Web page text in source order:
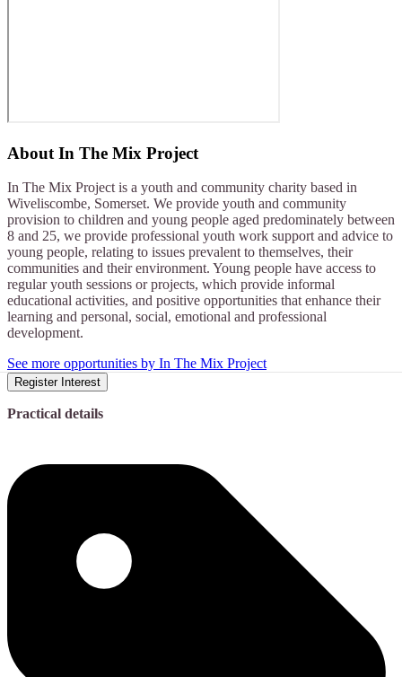
About In The Mix Project
In The Mix Project is a youth and community charity based in
Wiveliscombe, Somerset. We provide youth and community
provision to children and young people aged predominately between
8 and 25, we provide professional youth work support and advice to
young people, relating to issues prevalent to themselves, their
communities and their environment. Young people have access to
regular youth sessions or projects, which provide informal
educational activities, and positive opportunities that enhance their
learning and personal, social, emotional and professional
development.
See more opportunities by In The Mix Project
Register Interest
Practical details